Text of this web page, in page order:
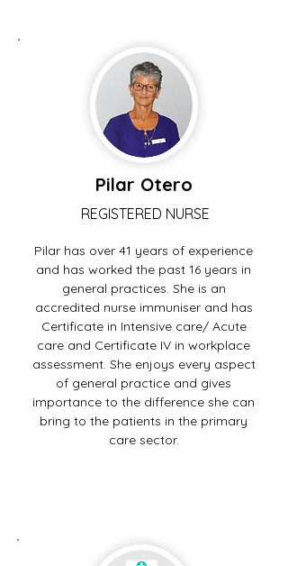
Pilar Otero
REGISTERED NURSE
Pilar has over 41 years of experience
and has worked the past 16 years in
general practices. She is an
accredited nurse immuniser and has
Certificate in Intensive care/ Acute
care and Certificate IV in workplace
assessment. She enjoys every aspect
of general practice and gives
importance to the difference she can
bring to the patients in the primary
care sector.